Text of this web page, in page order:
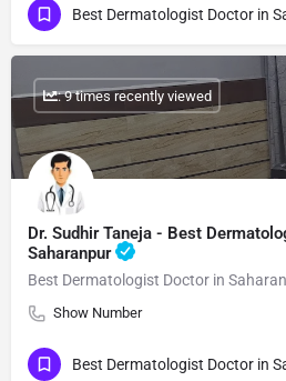
Dr. Sudhir Taneja - Best
Saharanpur
Best Dermatologist Doctor in
Show Number
: 9 times recently viewed